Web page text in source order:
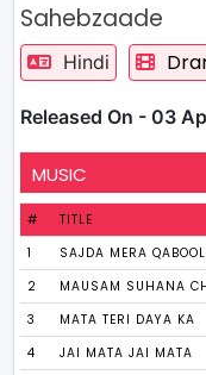
Sahebzaade
Hindi
Released On - 03
MUSIC
# TITLE
1
SAJDA MERA
2
MAUSAM SUHANA
3
MATA TERI DAYA KA
4
JAI MATA JAI MATA